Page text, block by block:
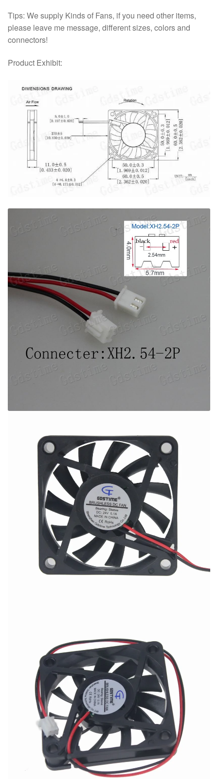
Tips: We supply Kinds of Fans, if you need other items,
please leave me message, different sizes, colors and
connectors!
Product Exhibit: